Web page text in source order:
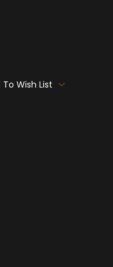
To Wish List